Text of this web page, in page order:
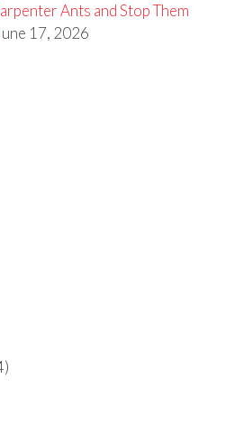
Ants and Stop Them
17, 2026